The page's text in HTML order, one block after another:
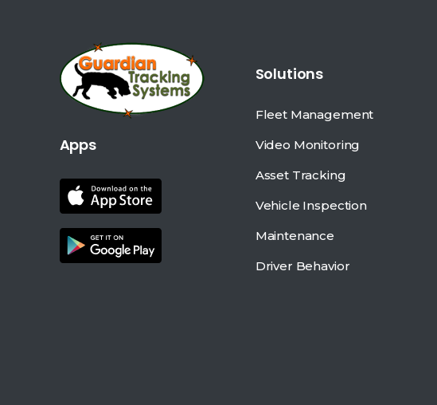
Apps
Solutions
Fleet Management
Video Monitoring
Asset Tracking
Vehicle Inspection
Maintenance
Driver Behavior